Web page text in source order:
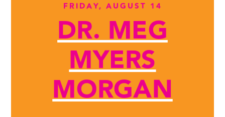
FRIDAY, AUGUST 14
DR. MEG
MYERS
MORGAN